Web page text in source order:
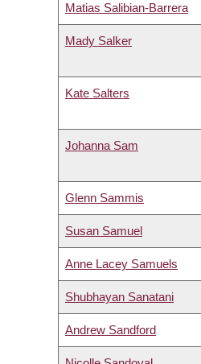
Matias Salibian-Barrera
Mady Salker
Kate Salters
Johanna Sam
Glenn Sammis
Susan Samuel
Anne Lacey Samuels
Shubhayan Sanatani
Andrew Sandford